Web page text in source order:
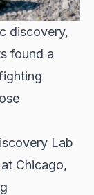
discovery,
found a
Lab
Chicago,